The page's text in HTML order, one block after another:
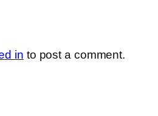
in to post a comment.